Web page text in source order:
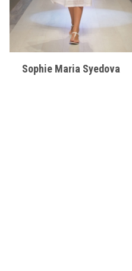
Sophie Maria Syedova